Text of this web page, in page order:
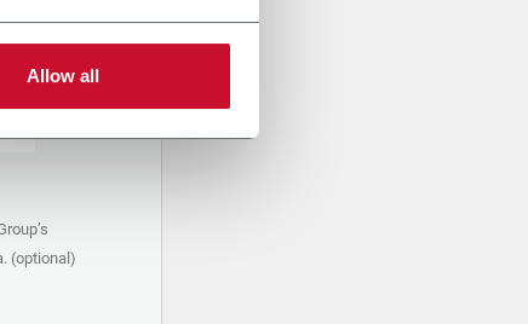
Allow all
(optional)